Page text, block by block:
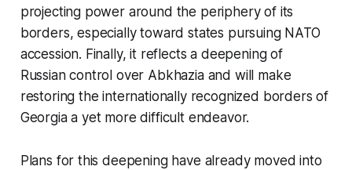
projecting power around the periphery of its
borders, especially toward states pursuing NATO
accession. Finally, it reflects a deepening of
Russian control over Abkhazia and will make
restoring the internationally recognized borders of
Georgia a yet more difficult endeavor.
Plans for this deepening have already moved into